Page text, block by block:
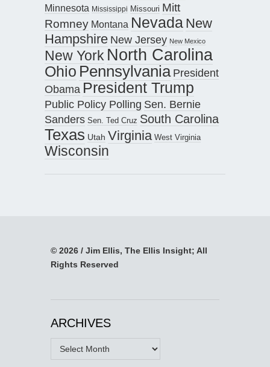
Minnesota Mississippi Missouri Mitt
Romney Montana Nevada New
Hampshire New Jersey New Mexico
New York North Carolina
Ohio Pennsylvania President
Obama President Trump
Public Policy Polling Sen. Bernie
Sanders Sen. Ted Cruz South Carolina
Texas Utah Virginia West Virginia
Wisconsin
© 2026 / Jim Ellis, The Ellis Insight; All
Rights Reserved
ARCHIVES
Archives